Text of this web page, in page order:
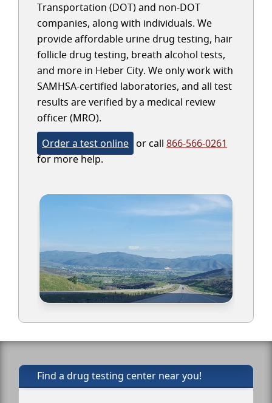
Transportation (DOT) and non-DOT
companies, along with individuals. We
provide affordable urine drug testing, hair
follicle drug testing, breath alcohol tests,
and more in Heber City. We only work with
SAMHSA-certified laboratories, and all test
results are verified by a medical review
officer (MRO).
Order a test online or call 866-566-0261
for more help.
Find a drug testing center near you!